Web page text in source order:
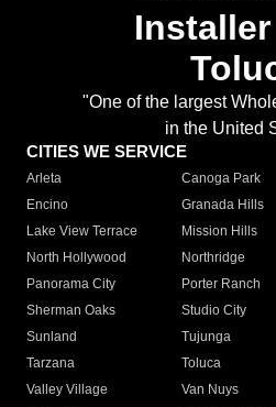
"One of the largest
in the United
CITIES WE SERVICE
Arleta Canoga Park
Encino
Granada Hills
Lake View Terrace
Mission Hills
North Hollywood
Northridge
Panorama City
Porter Ranch
Sherman Oaks
Studio City
Sunland
Tujunga
Tarzana
Toluca
Valley Village
Van Nuys